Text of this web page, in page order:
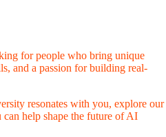
for people who bring unique
and a passion for building real-
resonates with you, explore our
help shape the future of AI